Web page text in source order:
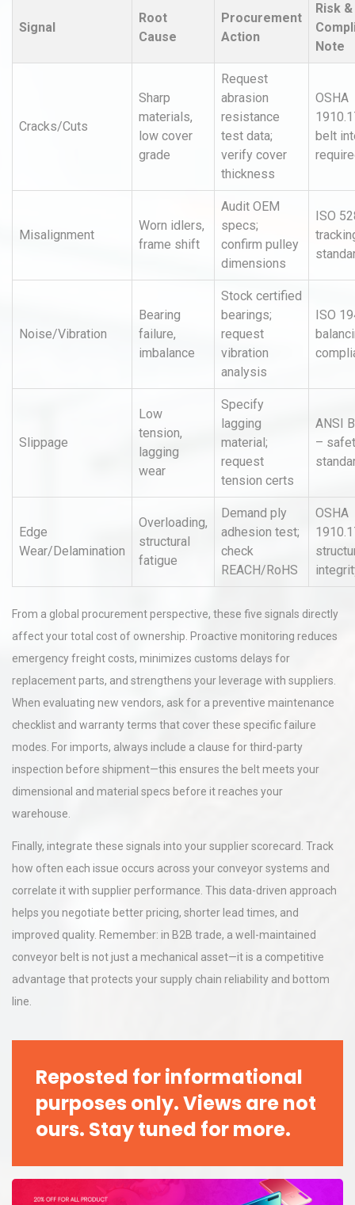
Signal
Root
Cause
Procurement
Action
Risk &
Note
Cracks/Cuts
Sharp
materials,
low cover
grade
Request
abrasion
resistance
test data;
verify cover
thickness
OSHA
belt
Misalignment
Worn idlers,
frame shift
Audit OEM
specs;
confirm pulley
dimensions
ISO
Noise/Vibration
Bearing
failure,
imbalance
Stock certified
bearings;
request
vibration
analysis
ISO
Slippage
Low
tension,
lagging
wear
Specify
lagging
material;
request
tension certs
ANSI
–
Edge
Wear/Delamination
Overloading,
structural
fatigue
Demand ply
adhesion test;
check
REACH/RoHS
OSHA
From a global procurement perspective, these five signals directly
affect your total cost of ownership. Proactive monitoring reduces
emergency freight costs, minimizes customs delays for
replacement parts, and strengthens your leverage with suppliers.
When evaluating new vendors, ask for a preventive maintenance
checklist and warranty terms that cover these specific failure
modes. For imports, always include a clause for third-party
inspection before shipment—this ensures the belt meets your
dimensional and material specs before it reaches your
warehouse.
Finally, integrate these signals into your supplier scorecard. Track
how often each issue occurs across your conveyor systems and
correlate it with supplier performance. This data-driven approach
helps you negotiate better pricing, shorter lead times, and
improved quality. Remember: in B2B trade, a well-maintained
conveyor belt is not just a mechanical asset—it is a competitive
advantage that protects your supply chain reliability and bottom
line.
Reposted for informational
purposes only. Views are not
ours. Stay tuned for more.